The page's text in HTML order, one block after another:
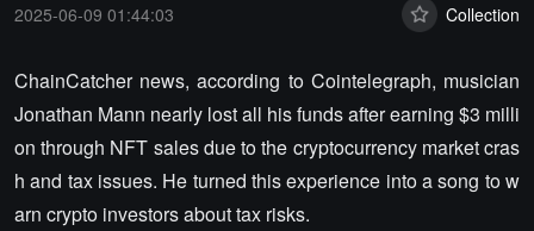
2025-06-09 01:44:03 Collection
ChainCatcher news, according to Cointelegraph, musician
Jonathan Mann nearly lost all his funds after earning $3 milli
on through NFT sales due to the cryptocurrency market cras
h and tax issues. He turned this experience into a song to w
arn crypto investors about tax risks.